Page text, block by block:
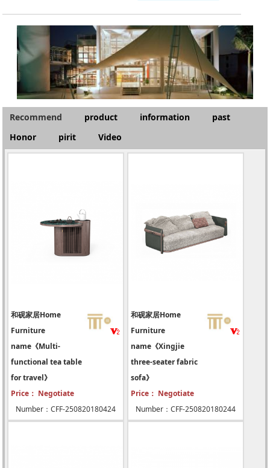
Recommend product information
past
Honor
pirit Video
和砚家居Home
Furniture
name《Multi-
functional tea table
for travel》
Price： Negotiate
Number：CFF-250820180424
和砚家居Home
Furniture
name《Xingjie
three-seater fabric
sofa》
Price： Negotiate
Number：CFF-250820180244